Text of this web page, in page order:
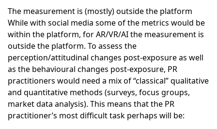
The measurement is (mostly) outside the platform
While with social media some of the metrics would be
within the platform, for AR/VR/AI the measurement is
outside the platform. To assess the
perception/attitudinal changes post-exposure as well
as the behavioural changes post-exposure, PR
practitioners would need a mix of “classical” qualitative
and quantitative methods (surveys, focus groups,
market data analysis). This means that the PR
practitioner’s most difficult task perhaps will be: